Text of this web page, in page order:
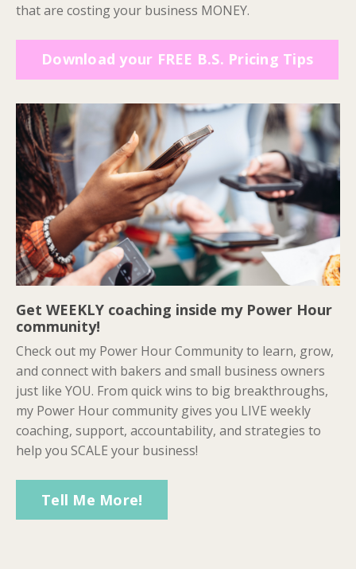
that are costing your business MONEY.
Download your FREE B.S. Pricing Tips
Get WEEKLY coaching inside my Power Hour
community!
Check out my Power Hour Community to learn, grow,
and connect with bakers and small business owners
just like YOU. From quick wins to big breakthroughs,
my Power Hour community gives you LIVE weekly
coaching, support, accountability, and strategies to
help you SCALE your business!
Tell Me More!